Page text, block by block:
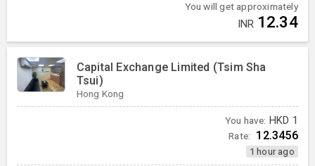
You will get approximately
INR 12.34
Capital Exchange Limited (Tsim Sha
Tsui)
Hong Kong
You have: HKD 1
Rate: 12.3456
1 hour ago